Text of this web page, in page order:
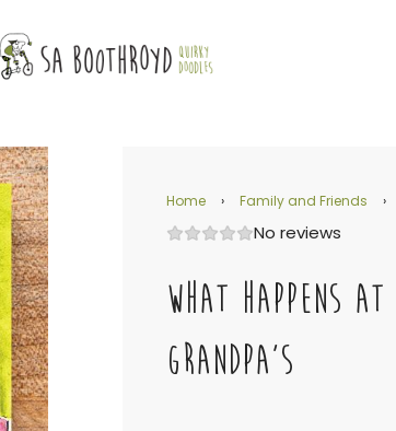
Home › Family and Friends ›
No reviews
WHAT HAPPENS
GRANDPA'S